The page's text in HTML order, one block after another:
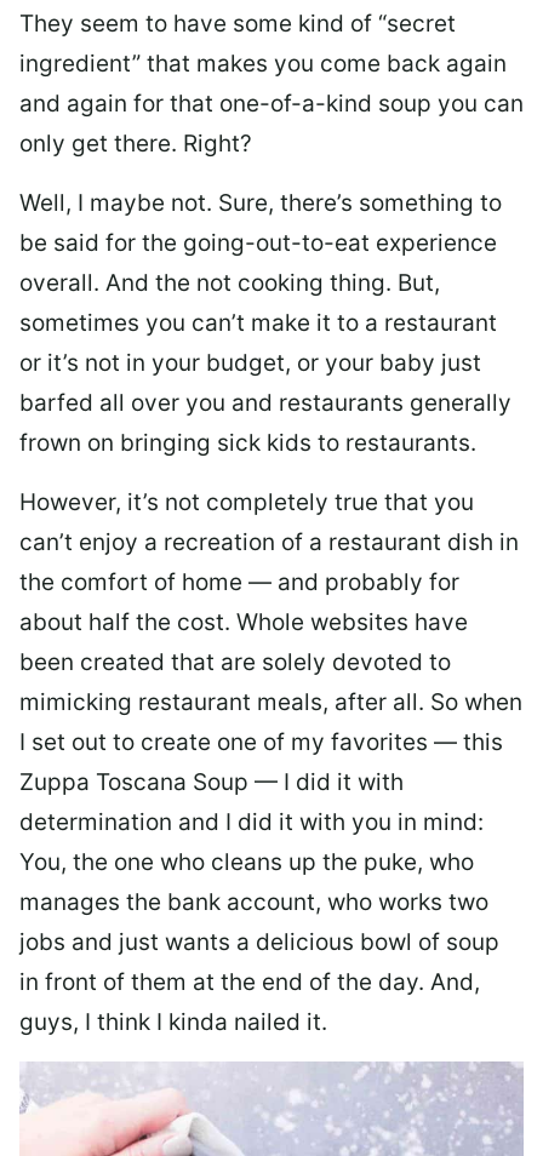
They seem to have some kind of “secret
ingredient” that makes you come back again
and again for that one-of-a-kind soup you can
only get there. Right?
Well, I maybe not. Sure, there’s something to
be said for the going-out-to-eat experience
overall. And the not cooking thing. But,
sometimes you can’t make it to a restaurant
or it’s not in your budget, or your baby just
barfed all over you and restaurants generally
frown on bringing sick kids to restaurants.
However, it’s not completely true that you
can’t enjoy a recreation of a restaurant dish in
the comfort of home — and probably for
about half the cost. Whole websites have
been created that are solely devoted to
mimicking restaurant meals, after all. So when
I set out to create one of my favorites — this
Zuppa Toscana Soup — I did it with
determination and I did it with you in mind:
You, the one who cleans up the puke, who
manages the bank account, who works two
jobs and just wants a delicious bowl of soup
in front of them at the end of the day. And,
guys, I think I kinda nailed it.